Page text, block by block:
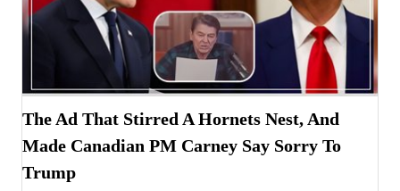
The Ad That Stirred A Hornets Nest, And
Made Canadian PM Carney Say Sorry To
Trump